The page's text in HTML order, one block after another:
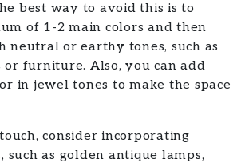
best way to avoid this is to
of 1-2 main colors and then
neutral or earthy tones, such as
or furniture. Also, you can add
in jewel tones to make the space
consider incorporating
such as golden antique lamps,